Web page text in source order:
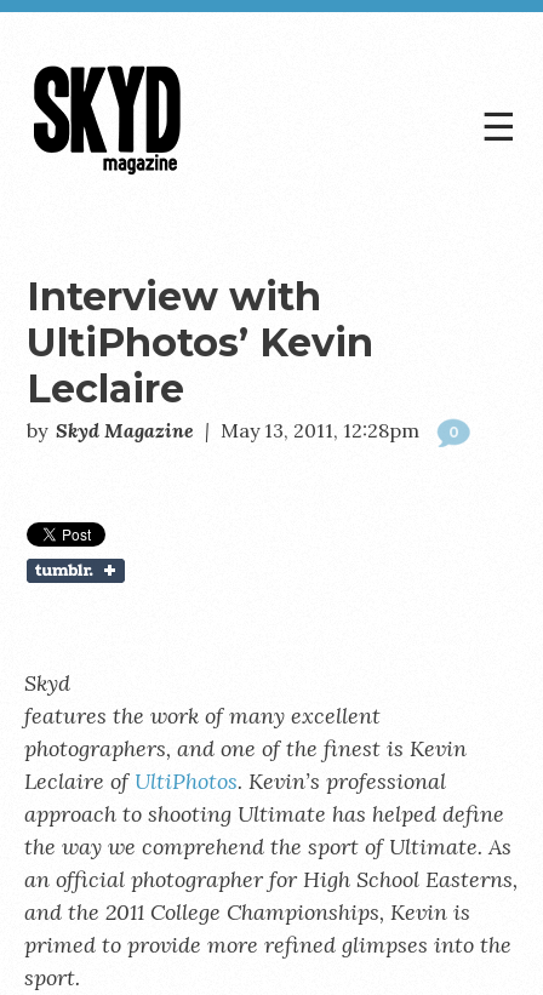
☰
Interview with
UltiPhotos’ Kevin
Leclaire
by Skyd Magazine | May 13, 2011, 12:28pm 0
Skyd
features the work of many excellent
photographers, and one of the finest is Kevin
Leclaire of UltiPhotos. Kevin’s professional
approach to shooting Ultimate has helped define
the way we comprehend the sport of Ultimate. As
an official photographer for High School Easterns,
and the 2011 College Championships, Kevin is
primed to provide more refined glimpses into the
sport.